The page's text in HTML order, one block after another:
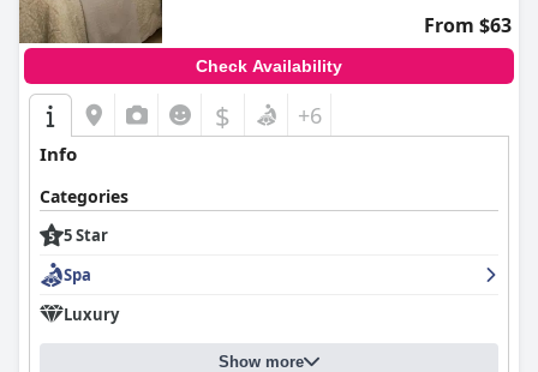
From $63
Check Availability
$ +6
Info
Categories
5 Star
Spa
Luxury
Show more